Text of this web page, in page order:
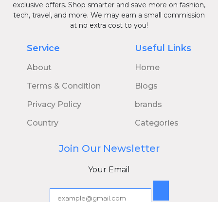
exclusive offers. Shop smarter and save more on fashion,
tech, travel, and more. We may earn a small commission
at no extra cost to you!
Service
About
Terms & Condition
Privacy Policy
Country
Useful Links
Home
Blogs
brands
Categories
Join Our Newsletter
Your Email